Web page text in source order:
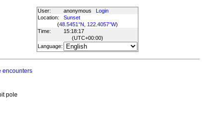
User: anonymous
Login
Location:
Sunset
(48.5451°N, 122.4057°W)
Time:
15:18:17
(UTC+00:00)
Language:
encounters